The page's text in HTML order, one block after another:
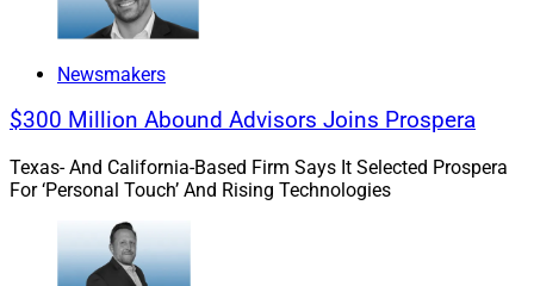
Newsmakers
$300 Million Abound Advisors Joins Prospera
Texas- And California-Based Firm Says It Selected Prospera
For ‘Personal Touch’ And Rising Technologies